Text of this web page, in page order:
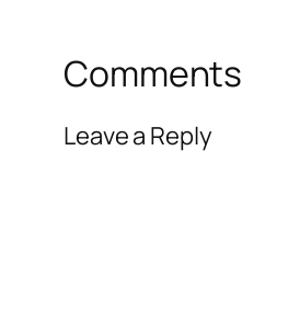
Comments
Leave a Reply